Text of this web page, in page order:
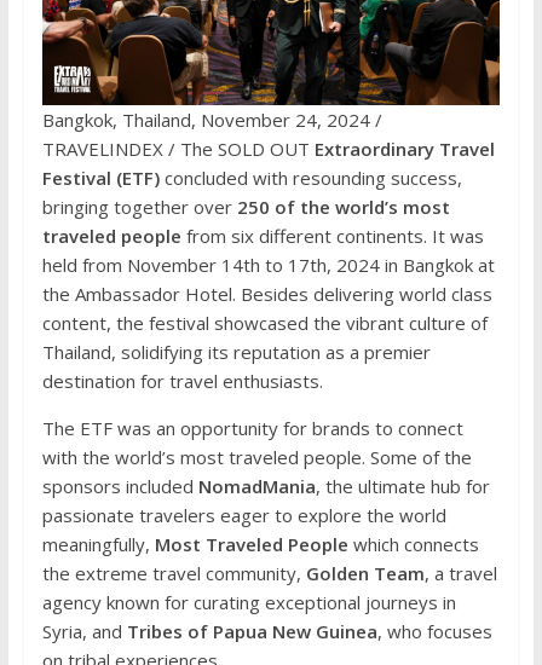
Bangkok, Thailand, November 24, 2024 /
TRAVELINDEX / The SOLD OUT Extraordinary Travel
Festival (ETF)concluded with resounding success,
bringing together over 250 of the world’s most
traveled people from six different continents. It was
held from November 14th to 17th, 2024 in Bangkok at
the Ambassador Hotel. Besides delivering world class
content, the festival showcased the vibrant culture of
Thailand, solidifying its reputation as a premier
destination for travel enthusiasts.
The ETF was an opportunity for brands to connect
with the world’s most traveled people. Some of the
sponsors included NomadMania, the ultimate hub for
passionate travelers eager to explore the world
meaningfully, Most Traveled People which connects
the extreme travel community, Golden Team, a travel
agency known for curating exceptional journeys in
Syria, and Tribes of Papua New Guinea, who focuses